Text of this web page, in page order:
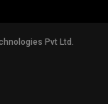
Pvt Ltd.